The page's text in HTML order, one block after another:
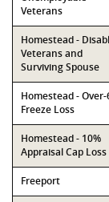
Veterans
Homestead -
Veterans and
Surviving Spouse
Homestead - Over-
Freeze Loss
Homestead - 10%
Appraisal Cap Loss
Freeport